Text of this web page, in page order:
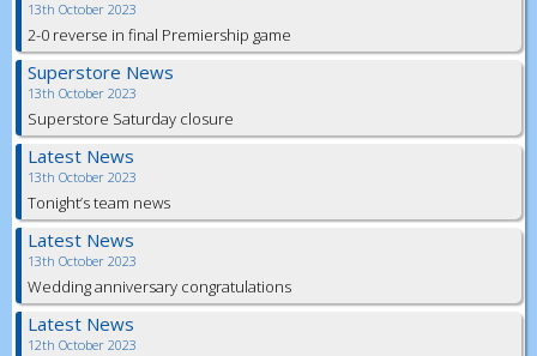
13th October 2023
2-0 reverse in final Premiership game
Superstore News
13th October 2023
Superstore Saturday closure
Latest News
13th October 2023
Tonight’s team news
Latest News
13th October 2023
Wedding anniversary congratulations
Latest News
12th October 2023